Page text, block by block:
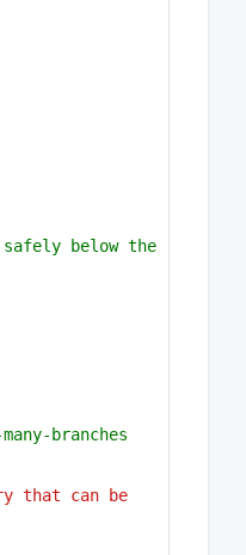
below the
branches
that can be